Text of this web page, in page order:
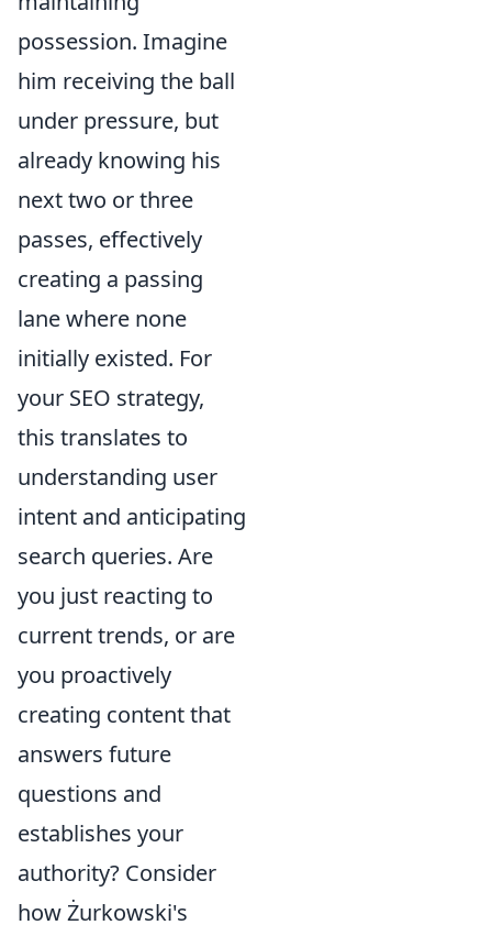
possession. Imagine
him receiving the ball
under pressure, but
already knowing his
next two or three
passes, effectively
creating a passing
lane where none
initially existed. For
your SEO strategy,
this translates to
understanding user
intent and anticipating
search queries. Are
you just reacting to
current trends, or are
you proactively
creating content that
answers future
questions and
establishes your
authority? Consider
how Żurkowski's